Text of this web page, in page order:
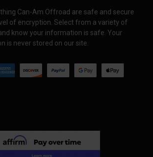
Can-Am Offroad are safe and secure
of encryption. Select from a variety of
know your information is safe. Your
is never stored on our site.